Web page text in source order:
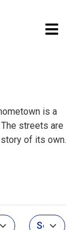
is a
streets are
of its own.